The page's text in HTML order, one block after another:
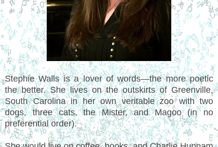
Stephie Walls is a lover of words—the more poetic
the better. She lives on the outskirts of Greenville,
South Carolina in her own veritable zoo with two
dogs, three cats, the Mister, and Magoo (in no
preferential order).